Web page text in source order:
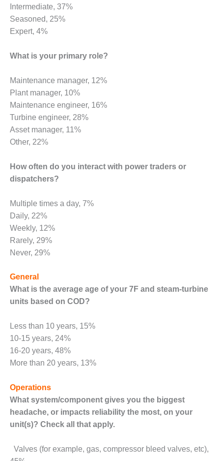
ENVIRONMENTAL
STEWARDSHIP
– ARMSTRONG
ENERGY
ENVIRONMENTAL
– FARIBAULT
ENERGY PARK
ENVIRONMENTAL
STEWARDSHIP
– JASPER
GENERATING
STATION
ENVIRONMENTAL
STEWARDSHIP
GENERATING
FACILITY
MANAGEMENT
– ARLINGTON
VALLEY ENERGY
FACILITY
MANAGEMENT
– ARROW
CANYON
MANAGEMENT
– IMPROVE
PLANT
COMMUNICATION
CONTROL WITH
SHAREPOINT
MANAGEMENT
– TENASKA
GENERATING
STATIO
Intermediate, 37%
Seasoned, 25%
Expert, 4%
What is your primary role?
Maintenance manager, 12%
Plant manager, 10%
Maintenance engineer, 16%
Turbine engineer, 28%
Asset manager, 11%
Other, 22%
How often do you interact with power traders or
dispatchers?
Multiple times a day, 7%
Daily, 22%
Weekly, 12%
Rarely, 29%
Never, 29%
General
What is the average age of your 7F and steam-turbine
units based on COD?
Less than 10 years, 15%
10-15 years, 24%
16-20 years, 48%
More than 20 years, 13%
Operations
What system/component gives you the biggest
headache, or impacts reliability the most, on your
unit(s)? Check all that apply.
Valves (for example, gas, compressor bleed valves, etc),